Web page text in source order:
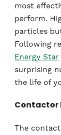
most
perform.
particles
Following
Energy Star
surprising
the life of
Contactor
The